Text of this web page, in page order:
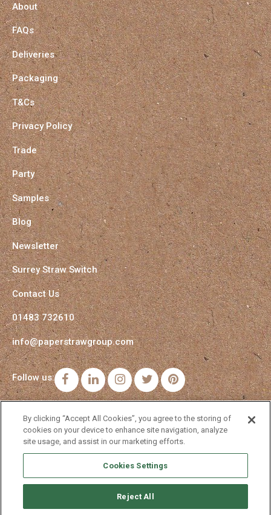
About
FAQs
Deliveries
Packaging
T&Cs
Privacy Policy
Trade
Party
Samples
Blog
Newsletter
Surrey Straw Switch
Contact Us
01483 732610
info@paperstrawgroup.com
Follow us: FacebookLinkedInInstagramTwitterPinterest
By clicking “Accept All Cookies”, you agree to the storing of
cookies on your device to enhance site navigation, analyze
site usage, and assist in our marketing efforts.
Cookies Settings
Reject All